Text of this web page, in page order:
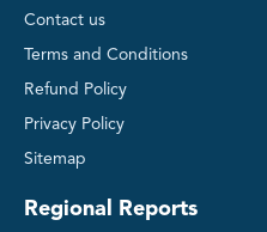
Contact us
Terms and Conditions
Refund Policy
Privacy Policy
Sitemap
Regional Reports